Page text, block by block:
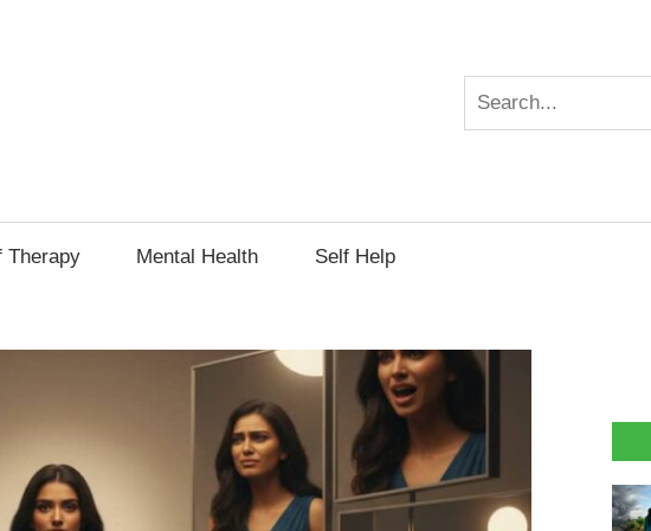
Search
Therapy Mental Health Self Help